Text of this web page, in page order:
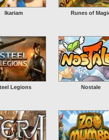
Ikariam Runes of
Legions Nostale